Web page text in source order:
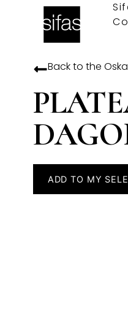
Back to the
ADD TO MY